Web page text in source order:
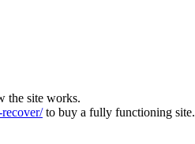
the site works.
to buy a fully functioning site.